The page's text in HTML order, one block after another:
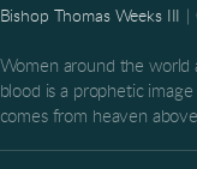
Bishop Thomas Weeks III
Women around the world
blood is a prophetic
comes from heaven